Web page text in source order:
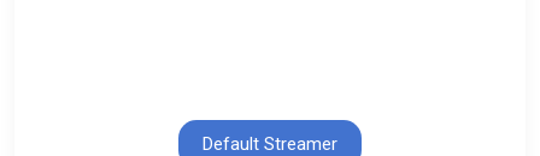
Default Streamer